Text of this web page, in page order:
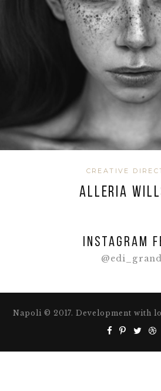
CREATIVE
ALLERIA
Instagram
@edi_grand
Napoli © 2017. Development with